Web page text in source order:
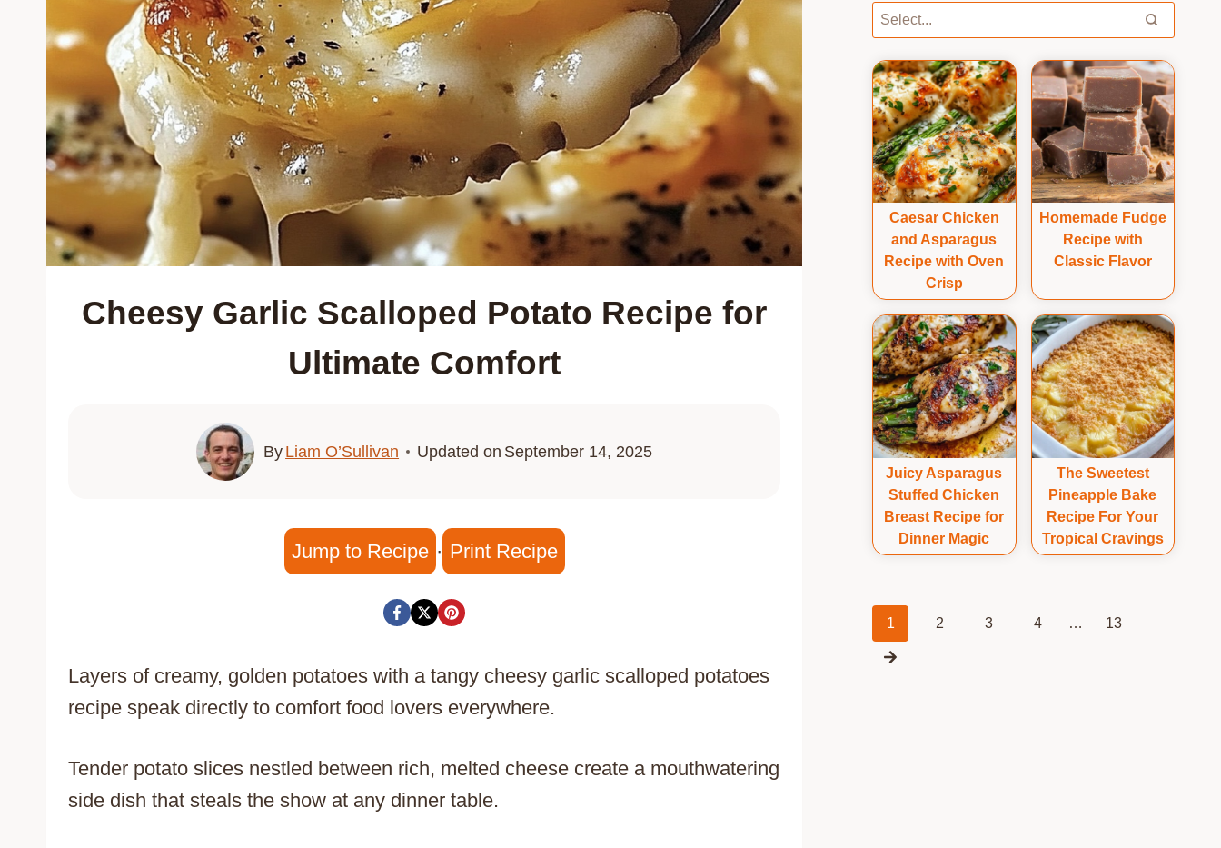
Cheesy Garlic Scalloped Potato Recipe for
Ultimate Comfort
By Liam O’Sullivan Updated on September 14, 2025
Jump to Recipe · Print Recipe
Layers of creamy, golden potatoes with a tangy cheesy garlic scalloped potatoes
recipe speak directly to comfort food lovers everywhere.
Tender potato slices nestled between rich, melted cheese create a mouthwatering
side dish that steals the show at any dinner table.
Caesar Chicken
and Asparagus
Recipe with Oven
Crisp
Homemade Fudge
Recipe with
Classic Flavor
Juicy Asparagus
Stuffed Chicken
Breast Recipe for
Dinner Magic
The Sweetest
Pineapple Bake
Recipe For Your
Tropical Cravings
Posts
1 2 3 4 … 13